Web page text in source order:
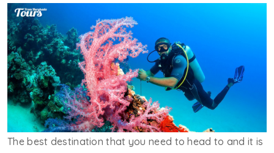
The best destination that you need to head to and it is